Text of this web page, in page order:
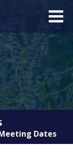
Dates